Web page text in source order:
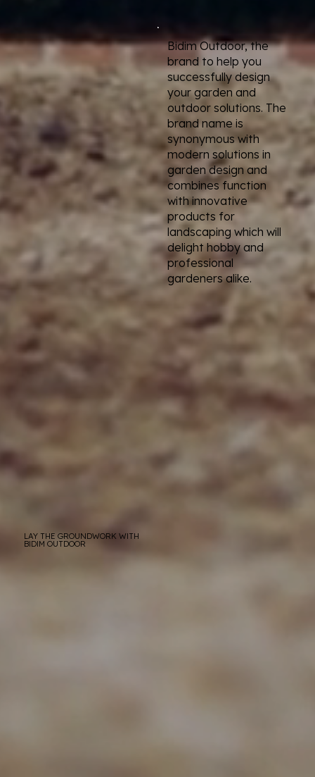
LAY THE GROUNDWORK WITH
BIDIM OUTDOOR
Bidim Outdoor, the
brand to help you
successfully design
your garden and
outdoor solutions. The
brand name is
synonymous with
modern solutions in
garden design and
combines function
with innovative
products for
landscaping which will
delight hobby and
professional
gardeners alike.